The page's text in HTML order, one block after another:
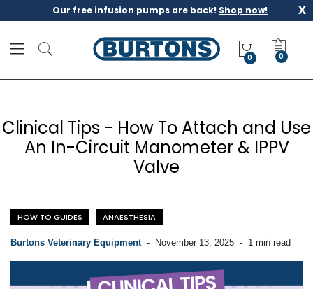
Our free infusion pumps are back! Shop now! x
M
y
e
0
Clinical Tips - How To Attach and Use
An In-Circuit Manometer & IPPV
Valve
HOW TO GUIDES ANAESTHESIA
Burtons Veterinary Equipment - November 13, 2025 - 1 min read